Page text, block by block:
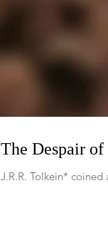
The Despair
J.R.R. Tolkein*